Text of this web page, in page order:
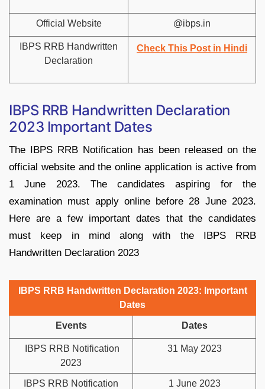
Official Website @ibps.in
IBPS RRB Handwritten
Declaration
Check This Post in Hindi
IBPS RRB Handwritten Declaration
2023 Important Dates
The IBPS RRB Notification has been released on the
official website and the online application is active from
1 June 2023. The candidates aspiring for the
examination must apply online before 28 June 2023.
Here are a few important dates that the candidates
must keep in mind along with the IBPS RRB
Handwritten Declaration 2023
IBPS RRB Handwritten Declaration 2023: Important
Dates
Events Dates
IBPS RRB Notification
2023
31 May 2023
IBPS RRB Notification
1 June 2023